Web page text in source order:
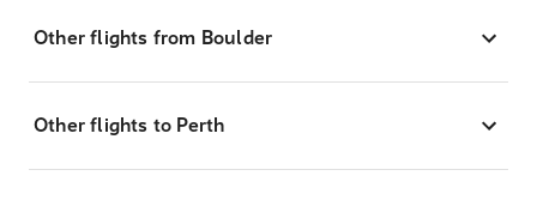
Other flights from Boulder
Other flights to Perth